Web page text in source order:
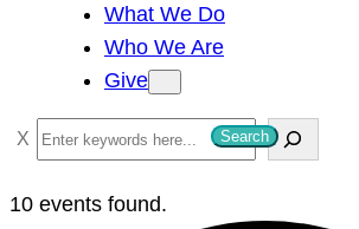
What We Do
Who We Are
Give
S
e
a
Search
10 events found.